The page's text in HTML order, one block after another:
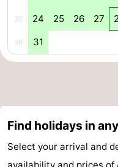
Beverages
Practical
Forum
-
Parking
Medical
addresses
Region
35 24 25 26 27
36 31
Find holidays in
Select your arrival and